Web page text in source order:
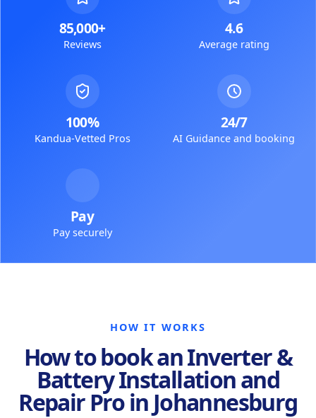
85,000+
Reviews
4.6
Average rating
100%
Kandua-Vetted Pros
24/7
AI Guidance and booking
Pay
Pay securely
HOW IT WORKS
How to book an Inverter &
Battery Installation and
Repair Pro in Johannesburg